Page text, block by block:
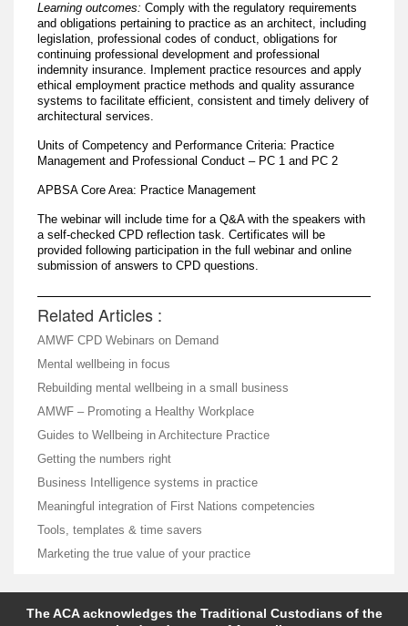
Learning outcomes:Comply with the regulatory requirements
and obligations pertaining to practice as an architect, including
legislation, professional codes of conduct, obligations for
continuing professional development and professional
indemnity insurance. Implement practice resources and apply
ethical employment practice methods and quality assurance
systems to facilitate efficient, consistent and timely delivery of
architectural services.
Units of Competency and Performance Criteria: Practice
Management and Professional Conduct – PC 1 and PC 2
APBSA Core Area: Practice Management
The webinar will include time for a Q&A with the speakers with
a self-checked CPD reflection task. Certificates will be
provided following participation in the full webinar and online
submission of answers to CPD questions.
Related Articles :
AMWF CPD Webinars on Demand
Mental wellbeing in focus
Rebuilding mental wellbeing in a small business
AMWF – Promoting a Healthy Workplace
Guides to Wellbeing in Architecture Practice
Getting the numbers right
Business Intelligence systems in practice
Meaningful integration of First Nations competencies
Tools, templates & time savers
Marketing the true value of your practice
The ACA acknowledges the Traditional Custodians of the